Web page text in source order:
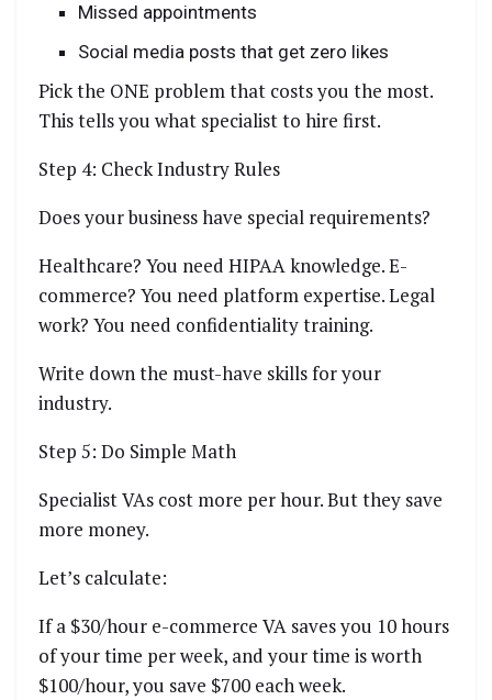
Missed appointments
Social media posts that get zero likes
Pick the ONE problem that costs you the most.
This tells you what specialist to hire first.
Step 4: Check Industry Rules
Does your business have special requirements?
Healthcare? You need HIPAA knowledge. E-
commerce? You need platform expertise. Legal
work? You need confidentiality training.
Write down the must-have skills for your
industry.
Step 5: Do Simple Math
Specialist VAs cost more per hour. But they save
more money.
Let’s calculate:
If a $30/hour e-commerce VA saves you 10 hours
of your time per week, and your time is worth
$100/hour, you save $700 each week.